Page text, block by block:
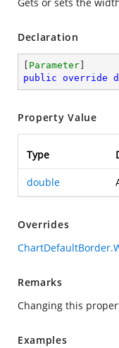
Declaration
Parameter
public
override
Property Value
Type
double
Overrides
Remarks
Changing this
Examples